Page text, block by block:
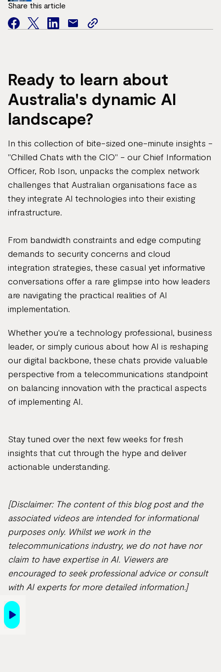
Ready to learn about
Australia's dynamic AI
landscape?
In this collection of bite-sized one-minute insights -
"Chilled Chats with the CIO" - our Chief Information
Officer, Rob Ison, unpacks the complex network
challenges that Australian organisations face as
they integrate AI technologies into their existing
infrastructure.
From bandwidth constraints and edge computing
demands to security concerns and cloud
integration strategies, these casual yet informative
conversations offer a rare glimpse into how leaders
are navigating the practical realities of AI
implementation.
Whether you're a technology professional, business
leader, or simply curious about how AI is reshaping
our digital backbone, these chats provide valuable
perspective from a telecommunications standpoint
on balancing innovation with the practical aspects
of implementing AI.
Stay tuned over the next few weeks for fresh
insights that cut through the hype and deliver
actionable understanding.
[Disclaimer: The content of this blog post and the
associated videos are intended for informational
purposes only. Whilst we work in the
telecommunications industry, we do not have nor
claim to have expertise in AI. Viewers are
encouraged to seek professional advice or consult
with AI experts for more detailed information.]
Share this article
facebook
twitterfacebook
mail
copy